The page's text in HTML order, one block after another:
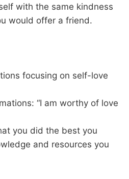
with the same kindness
would offer a friend.
focusing on self-love
“I am worthy of love
you did the best you
and resources you